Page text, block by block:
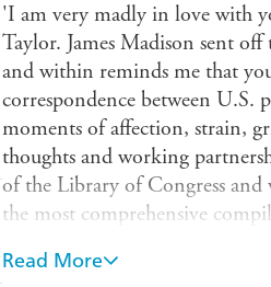
'I am very madly in love with
Taylor. James Madison sent
and within reminds me that
correspondence between U.S.
moments of affection, strain,
thoughts and working
of the Library of Congress and
the most comprehensive
heartfelt volume that casts a
Read More